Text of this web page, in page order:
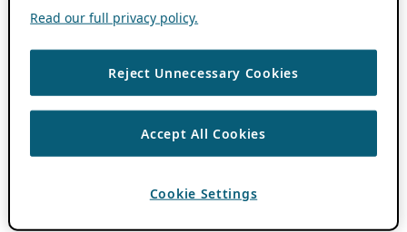
Read our full privacy policy.
Reject Unnecessary Cookies
Accept All Cookies
Cookie Settings